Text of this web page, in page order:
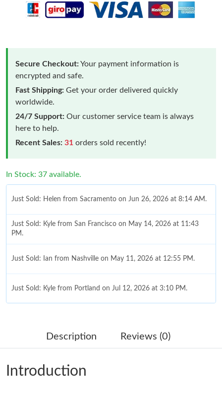
Secure Checkout:Your payment information is
encrypted and safe.
Fast Shipping: Get your order delivered quickly
worldwide.
24/7 Support: Our customer service team is always
here to help.
Recent Sales: 31 orders sold recently!
In Stock: 37 available.
Just Sold: Helen from Sacramento on Jun 26, 2026 at 8:14 AM.
Just Sold: Kyle from San Francisco on May 14, 2026 at 11:43
PM.
Just Sold: Ian from Nashville on May 11, 2026 at 12:55 PM.
Just Sold: Kyle from Portland on Jul 12, 2026 at 3:10 PM.
Just Sold: Paul from Singapore on Jul 19, 2026 at 7:21 PM.
Just Sold: Kara from New York on Jun 19, 2026 at 8:11 AM.
Description Reviews (0)
Introduction